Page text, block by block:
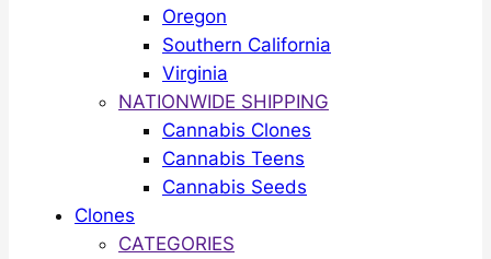
Oregon
Southern California
Virginia
NATIONWIDE SHIPPING
Cannabis Clones
Cannabis Teens
Cannabis Seeds
Clones
CATEGORIES